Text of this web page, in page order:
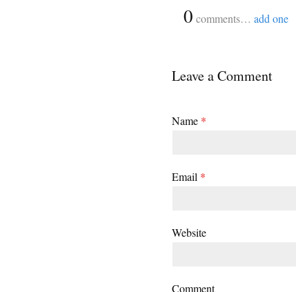
0 comments… add one
Leave a Comment
Name *
Email *
Website
Comment